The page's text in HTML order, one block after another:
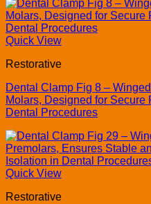
Quick View
Restorative
Dental Clamp Fig 8 –
Molars, Designed for Secure
Dental Procedures
Quick View
Restorative